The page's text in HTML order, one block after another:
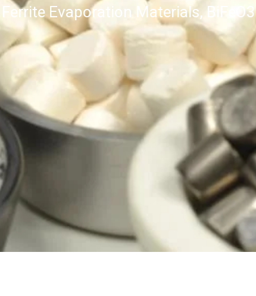
Evaporation Materials, BiFeO3